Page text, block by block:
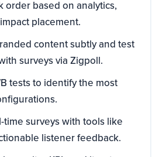
order based on analytics,
placement.
content subtly and test
surveys via Zigpoll.
tests to identify the most
time surveys with tools like
listener feedback.